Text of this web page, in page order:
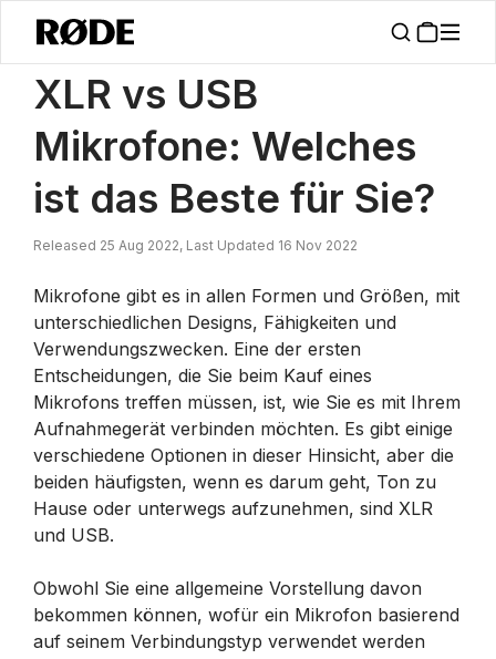
Nachrichten / XLR Vs USB Mikrofone: Welches Ist Besser Für Sie?
XLR vs USB
Mikrofone: Welches
ist das Beste für Sie?
Released 25 Aug 2022, Last Updated 16 Nov 2022
Mikrofone gibt es in allen Formen und Größen, mit
unterschiedlichen Designs, Fähigkeiten und
Verwendungszwecken. Eine der ersten
Entscheidungen, die Sie beim Kauf eines
Mikrofons treffen müssen, ist, wie Sie es mit Ihrem
Aufnahmegerät verbinden möchten. Es gibt einige
verschiedene Optionen in dieser Hinsicht, aber die
beiden häufigsten, wenn es darum geht, Ton zu
Hause oder unterwegs aufzunehmen, sind XLR
und USB.
Obwohl Sie eine allgemeine Vorstellung davon
bekommen können, wofür ein Mikrofon basierend
auf seinem Verbindungstyp verwendet werden